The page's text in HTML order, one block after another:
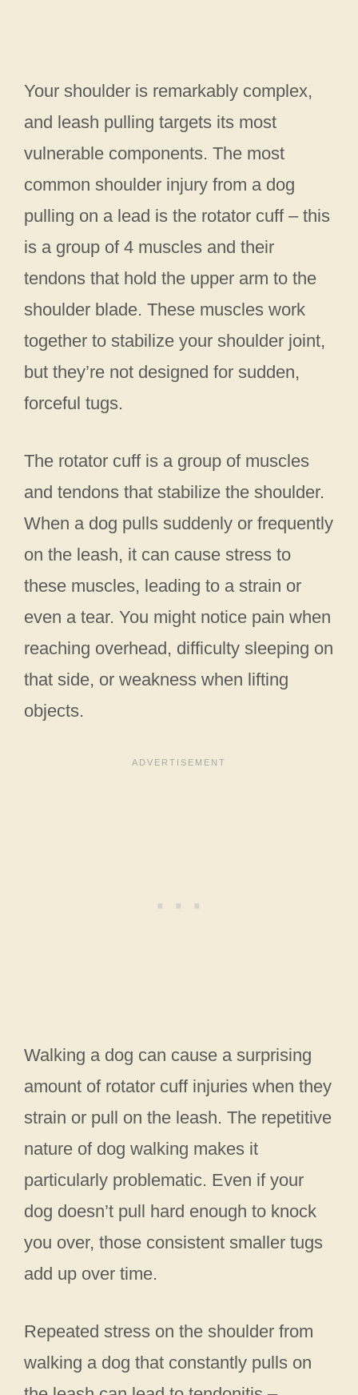
Your shoulder is remarkably complex,
and leash pulling targets its most
vulnerable components. The most
common shoulder injury from a dog
pulling on a lead is the rotator cuff – this
is a group of 4 muscles and their
tendons that hold the upper arm to the
shoulder blade. These muscles work
together to stabilize your shoulder joint,
but they’re not designed for sudden,
forceful tugs.
The rotator cuff is a group of muscles
and tendons that stabilize the shoulder.
When a dog pulls suddenly or frequently
on the leash, it can cause stress to
these muscles, leading to a strain or
even a tear. You might notice pain when
reaching overhead, difficulty sleeping on
that side, or weakness when lifting
objects.
Walking a dog can cause a surprising
amount of rotator cuff injuries when they
strain or pull on the leash. The repetitive
nature of dog walking makes it
particularly problematic. Even if your
dog doesn’t pull hard enough to knock
you over, those consistent smaller tugs
add up over time.
Repeated stress on the shoulder from
walking a dog that constantly pulls on